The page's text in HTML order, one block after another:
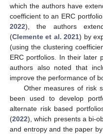
which the authors have
coefficient to an ERC
2022), the authors
(Clemente et al. 2021) by
(using the clustering
ERC portfolios. In their later
authors also noted that
improve the performance of
Other measures of risk
been used to develop
alternate risk based
(2022), which presents a bi-
and entropy and the paper by